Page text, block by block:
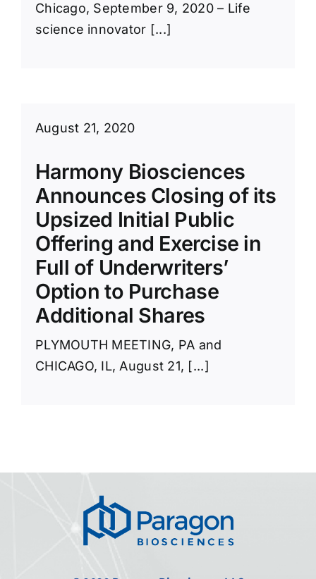
Chicago, September 9, 2020 – Life
science innovator [...]
August 21, 2020
Harmony Biosciences
Announces Closing of its
Upsized Initial Public
Offering and Exercise in
Full of Underwriters’
Option to Purchase
Additional Shares
PLYMOUTH MEETING, PA and
CHICAGO, IL, August 21, [...]